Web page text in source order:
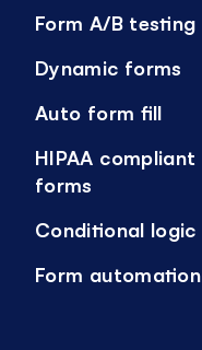
Form A/B testing
Dynamic forms
Auto form fill
HIPAA compliant
forms
Conditional logic
Form automation